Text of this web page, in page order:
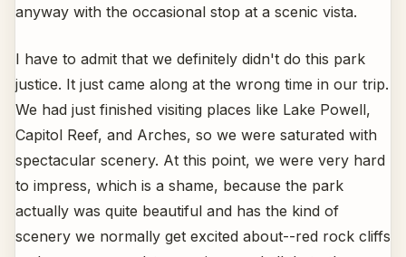
anyway with the occasional stop at a scenic vista.
I have to admit that we definitely didn't do this park
justice. It just came along at the wrong time in our trip.
We had just finished visiting places like Lake Powell,
Capitol Reef, and Arches, so we were saturated with
spectacular scenery. At this point, we were very hard
to impress, which is a shame, because the park
actually was quite beautiful and has the kind of
scenery we normally get excited about--red rock cliffs